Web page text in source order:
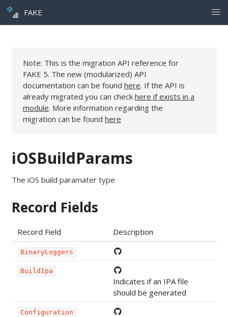
FAKE
Note: This is the migration API reference for
FAKE 5. The new (modularized) API
documentation can be found here. If the API is
already migrated you can check here if exists in a
module. More information regarding the
migration can be found here
iOSBuildParams
The iOS build paramater type
Record Fields
Record Field Description
BinaryLoggers
BuildIpa
Indicates if an IPA file
should be generated
Configuration